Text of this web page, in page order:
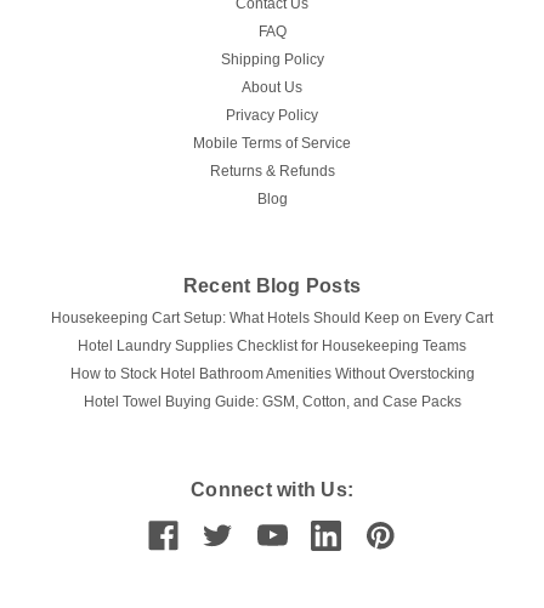
Contact Us
FAQ
Shipping Policy
About Us
Privacy Policy
Mobile Terms of Service
Returns & Refunds
Blog
Recent Blog Posts
Housekeeping Cart Setup: What Hotels Should Keep on Every Cart
Hotel Laundry Supplies Checklist for Housekeeping Teams
How to Stock Hotel Bathroom Amenities Without Overstocking
Hotel Towel Buying Guide: GSM, Cotton, and Case Packs
Connect with Us: